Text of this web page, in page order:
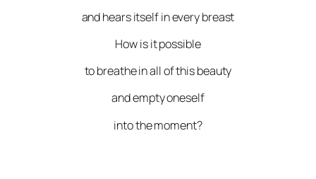
and hears itself in every breast
How is it possible
to breathe in all of this beauty
and empty oneself
into the moment?